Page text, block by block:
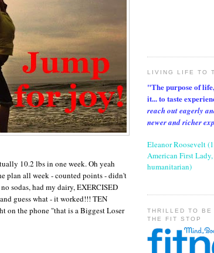
10.2 lbs in one week. Oh yeah
plan all week - counted points - didn't
sodas, had my dairy, EXERCISED
guess what - it worked!!! TEN
on the phone "that is a Biggest Loser
LIVING LIFE TO
"The purpose of
it... to taste
reach out eagerly
newer and richer
Eleanor Roosevelt
American First
humanitarian)
THRILLED TO BE
THE FIT STOP